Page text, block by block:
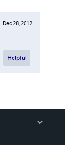
Dec 28, 2012
Helpful